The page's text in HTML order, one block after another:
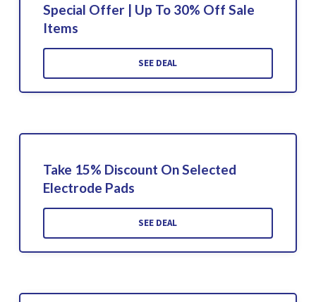
Special Offer | Up To 30% Off Sale
Items
SEE DEAL
Take 15% Discount On Selected
Electrode Pads
SEE DEAL